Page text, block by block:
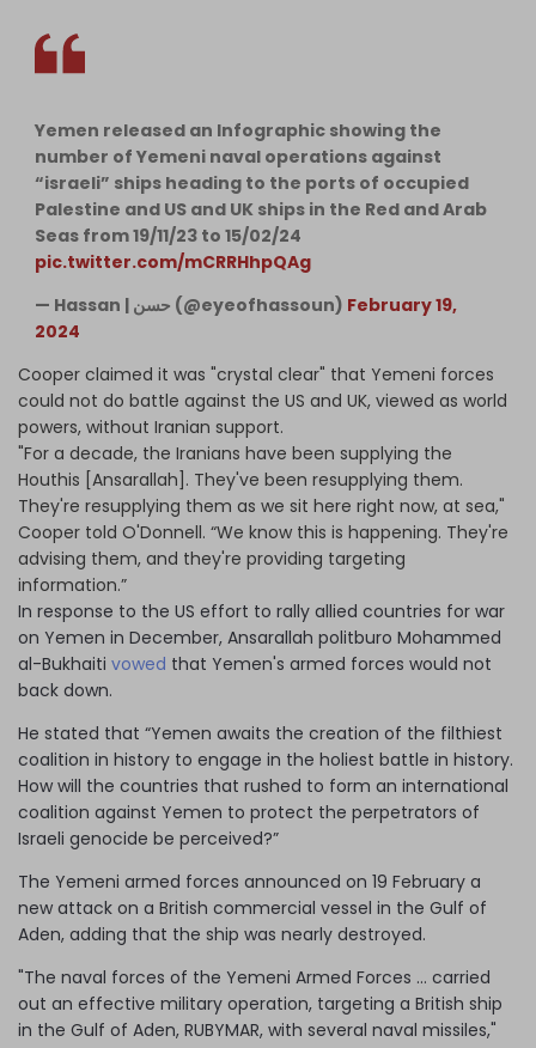
Yemen released an Infographic showing the
number of Yemeni naval operations against
“israeli” ships heading to the ports of occupied
Palestine and US and UK ships in the Red and Arab
Seas from 19/11/23 to 15/02/24
pic.twitter.com/mCRRHhpQAg
— Hassan | حسن (@eyeofhassoun) February 19,
2024
Cooper claimed it was "crystal clear" that Yemeni forces
could not do battle against the US and UK, viewed as world
powers, without Iranian support.
"For a decade, the Iranians have been supplying the
Houthis [Ansarallah]. They've been resupplying them.
They're resupplying them as we sit here right now, at sea,"
Cooper told O'Donnell. “We know this is happening. They're
advising them, and they're providing targeting
information.”
In response to the US effort to rally allied countries for war
on Yemen in December, Ansarallah politburo Mohammed
al-Bukhaiti vowed that Yemen's armed forces would not
back down.
He stated that “Yemen awaits the creation of the filthiest
coalition in history to engage in the holiest battle in history.
How will the countries that rushed to form an international
coalition against Yemen to protect the perpetrators of
Israeli genocide be perceived?”
The Yemeni armed forces announced on 19 February a
new attack on a British commercial vessel in the Gulf of
Aden, adding that the ship was nearly destroyed.
"The naval forces of the Yemeni Armed Forces … carried
out an effective military operation, targeting a British ship
in the Gulf of Aden, RUBYMAR, with several naval missiles,"